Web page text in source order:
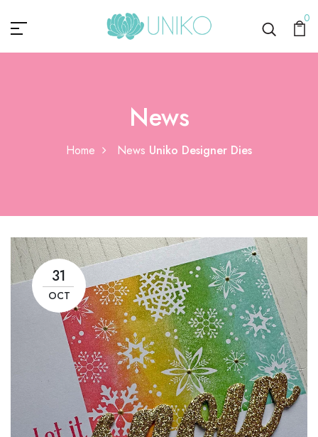
0
News
Home News Uniko Designer Dies
31
OCT